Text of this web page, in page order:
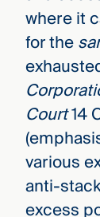
where it
for the
Court14
various
anti-
excess